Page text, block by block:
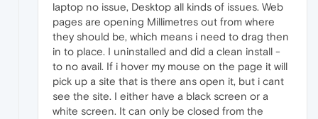
laptop no issue, Desktop all kinds of issues. Web
pages are opening Millimetres out from where
they should be, which means i need to drag then
in to place. I uninstalled and did a clean install -
to no avail. If i hover my mouse on the page it will
pick up a site that is there ans open it, but i cant
see the site. I either have a black screen or a
white screen. It can only be closed from the